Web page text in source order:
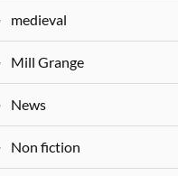
medieval
Mill Grange
News
Non fiction